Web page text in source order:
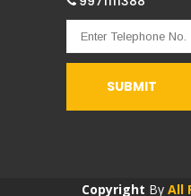
Copyright By All